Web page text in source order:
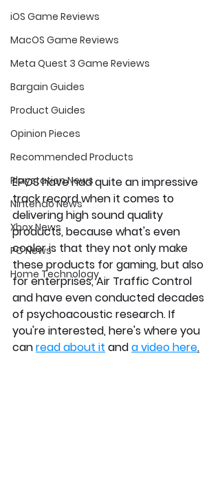
iOS Game Reviews
MacOS Game Reviews
Meta Quest 3 Game Reviews
Bargain Guides
Product Guides
Opinion Pieces
Recommended Products
Playstation News
Nintendo News
Xbox News
PC News
Home Technology
EPOS have had quite an impressive
track record when it comes to
delivering high sound quality
products, because what's even
cooler is that they not only make
these products for gaming, but also
for enterprises, Air Traffic Control
and have even conducted decades
of psychoacoustic research. If
you're interested, here's where you
can read about it and a video here.